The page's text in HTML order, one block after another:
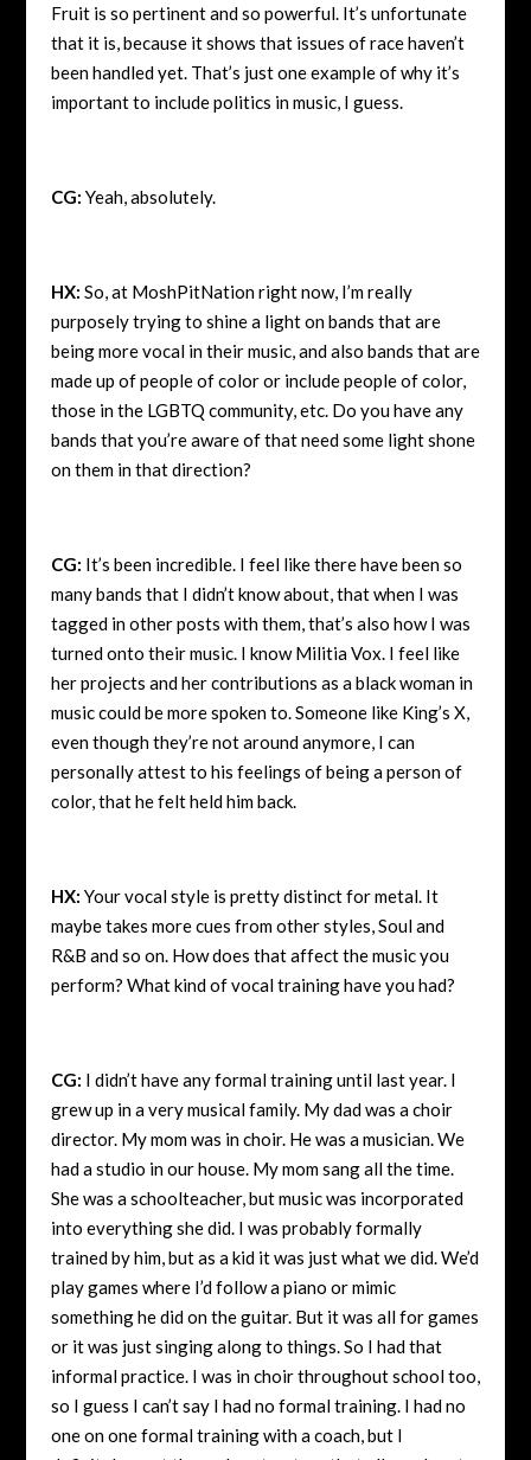
Fruit is so pertinent and so powerful. It’s unfortunate
that it is, because it shows that issues of race haven’t
been handled yet. That’s just one example of why it’s
important to include politics in music, I guess.
CG: Yeah, absolutely.
HX: So, at MoshPitNation right now, I’m really
purposely trying to shine a light on bands that are
being more vocal in their music, and also bands that are
made up of people of color or include people of color,
those in the LGBTQ community, etc. Do you have any
bands that you’re aware of that need some light shone
on them in that direction?
CG: It’s been incredible. I feel like there have been so
many bands that I didn’t know about, that when I was
tagged in other posts with them, that’s also how I was
turned onto their music. I know Militia Vox. I feel like
her projects and her contributions as a black woman in
music could be more spoken to. Someone like King’s X,
even though they’re not around anymore, I can
personally attest to his feelings of being a person of
color, that he felt held him back.
HX: Your vocal style is pretty distinct for metal. It
maybe takes more cues from other styles, Soul and
R&B and so on. How does that affect the music you
perform? What kind of vocal training have you had?
CG: I didn’t have any formal training until last year. I
grew up in a very musical family. My dad was a choir
director. My mom was in choir. He was a musician. We
had a studio in our house. My mom sang all the time.
She was a schoolteacher, but music was incorporated
into everything she did. I was probably formally
trained by him, but as a kid it was just what we did. We’d
play games where I’d follow a piano or mimic
something he did on the guitar. But it was all for games
or it was just singing along to things. So I had that
informal practice. I was in choir throughout school too,
so I guess I can’t say I had no formal training. I had no
one on one formal training with a coach, but I